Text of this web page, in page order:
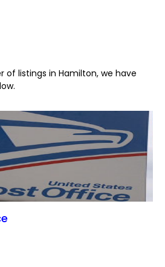
of listings in Hamilton, we have